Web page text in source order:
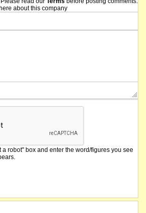
about this company
a robot" box and enter the word/figures you see